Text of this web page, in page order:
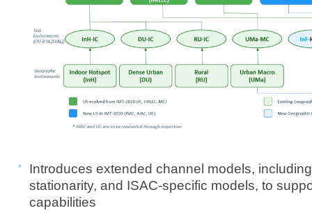
​​Introduces extended channel models,
stationarity, and ISAC-specific models, to
capabilities​